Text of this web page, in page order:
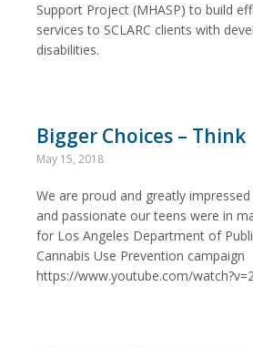
Support Project (MHASP) to build
services to SCLARC clients with
disabilities.
Bigger Choices – Think
May 15, 2018
We are proud and greatly
and passionate our teens were in
for Los Angeles Department of
Cannabis Use Prevention campaign
https://www.youtube.com/